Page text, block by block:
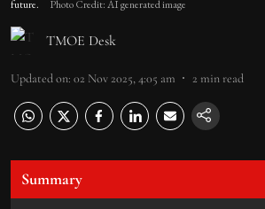
future.
Photo Credit: AI generated image
TMOE Desk
Updated on: 02 Nov 2025, 4:05 am 2 min read
Summary